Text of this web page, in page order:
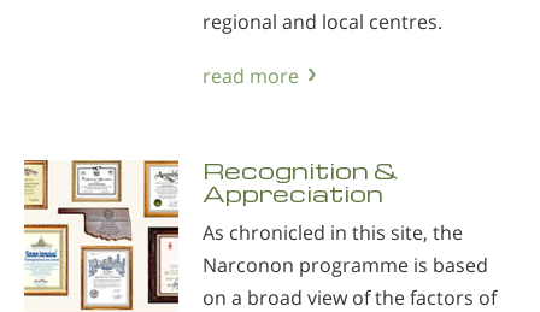
regional and local centres.
read more
Recognition &
Appreciation
As chronicled in this site, the
Narconon programme is based
on a broad view of the factors of